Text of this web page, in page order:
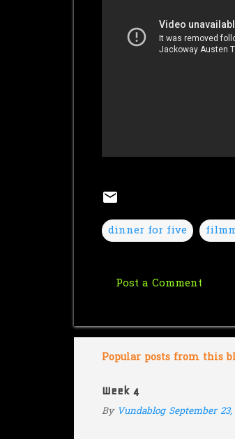
dinner for five
m
m
n
t
Post a Comment
Popular posts from this
Week 4
By Vundablog September 23,